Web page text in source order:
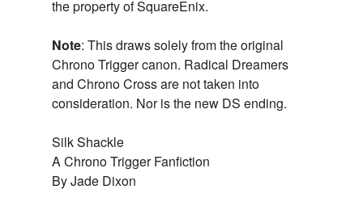
the property of SquareEnix.
Note: This draws solely from the original
Chrono Trigger canon. Radical Dreamers
and Chrono Cross are not taken into
consideration. Nor is the new DS ending.
Silk Shackle
A Chrono Trigger Fanfiction
By Jade Dixon